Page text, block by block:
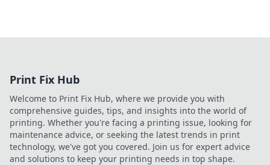
Print Fix Hub
Welcome to Print Fix Hub, where we provide you with
comprehensive guides, tips, and insights into the world of
printing. Whether you're facing a printing issue, looking for
maintenance advice, or seeking the latest trends in print
technology, we've got you covered. Join us for expert advice
and solutions to keep your printing needs in top shape.